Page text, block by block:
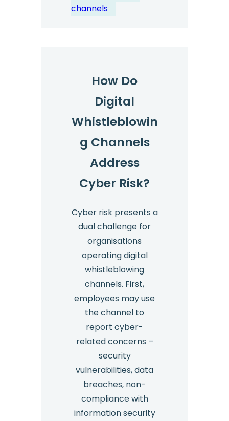
channels
How Do
Digital
Whistleblowin
g Channels
Address
Cyber Risk?
Cyber risk presents a
dual challenge for
organisations
operating digital
whistleblowing
channels. First,
employees may use
the channel to
report cyber-
related concerns –
security
vulnerabilities, data
breaches, non-
compliance with
information security